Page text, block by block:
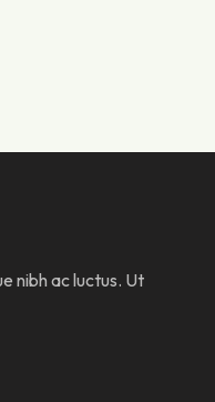
nibh ac luctus. Ut